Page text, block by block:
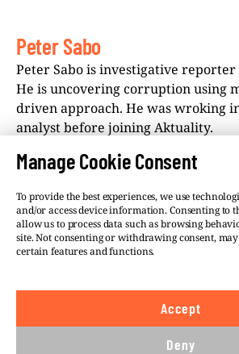
Manage Cookie Consent
To provide the best experiences, we use
and/or access device information. Consenting to
allow us to process data such as browsing
site. Not consenting or withdrawing consent,
certain features and functions.
Accept
Deny
Peter Sabo
Peter Sabo is investigative
He is uncovering corruption using
driven approach. He was wroking
analyst before joining Aktuality.
©VSQUARE.ORG 2026
We believe in the free flow of information
license. This means you can